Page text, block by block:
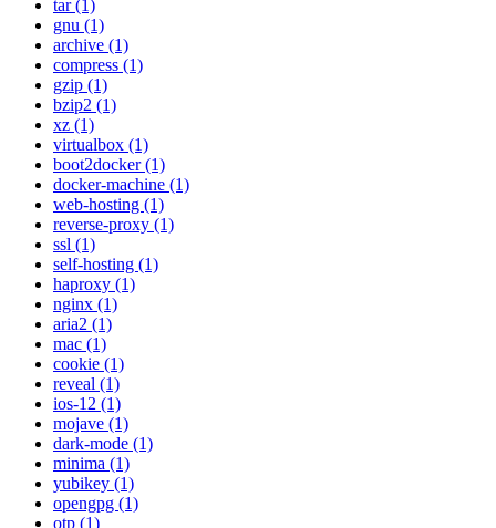
tar (1)
gnu (1)
archive (1)
compress (1)
gzip (1)
bzip2 (1)
xz (1)
virtualbox (1)
boot2docker (1)
docker-machine (1)
web-hosting (1)
reverse-proxy (1)
ssl (1)
self-hosting (1)
haproxy (1)
nginx (1)
aria2 (1)
mac (1)
cookie (1)
reveal (1)
ios-12 (1)
mojave (1)
dark-mode (1)
minima (1)
yubikey (1)
opengpg (1)
otp (1)